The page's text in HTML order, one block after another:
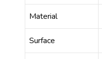
Material
Surface